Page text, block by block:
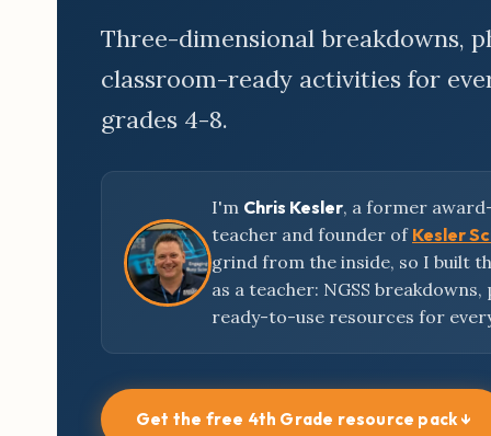
Three-dimensional breakdowns,
classroom-ready activities for
grades 4-8.
I'm Chris Kesler, a former
teacher and founder of Kesler
grind from the inside, so I built
as a teacher: NGSS
ready-to-use resources for
Get the free 4th Grade resource pack ↓